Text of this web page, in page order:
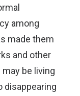
among
made them
and other
be living
disappearing